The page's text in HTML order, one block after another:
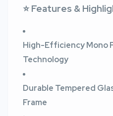
⭐ Features &
High-Efficiency Mono
Technology
Durable Tempered
Frame